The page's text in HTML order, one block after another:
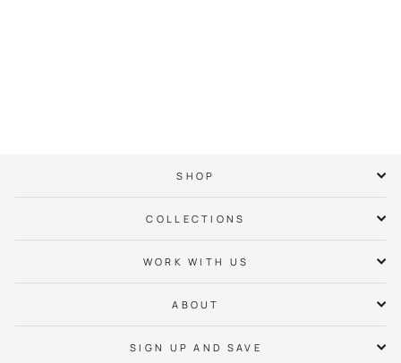
SHOP
COLLECTIONS
WORK WITH US
ABOUT
SIGN UP AND SAVE